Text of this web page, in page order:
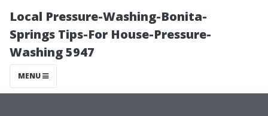
Local Pressure-Washing-Bonita-
Springs Tips-For House-Pressure-
Washing 5947
MENU